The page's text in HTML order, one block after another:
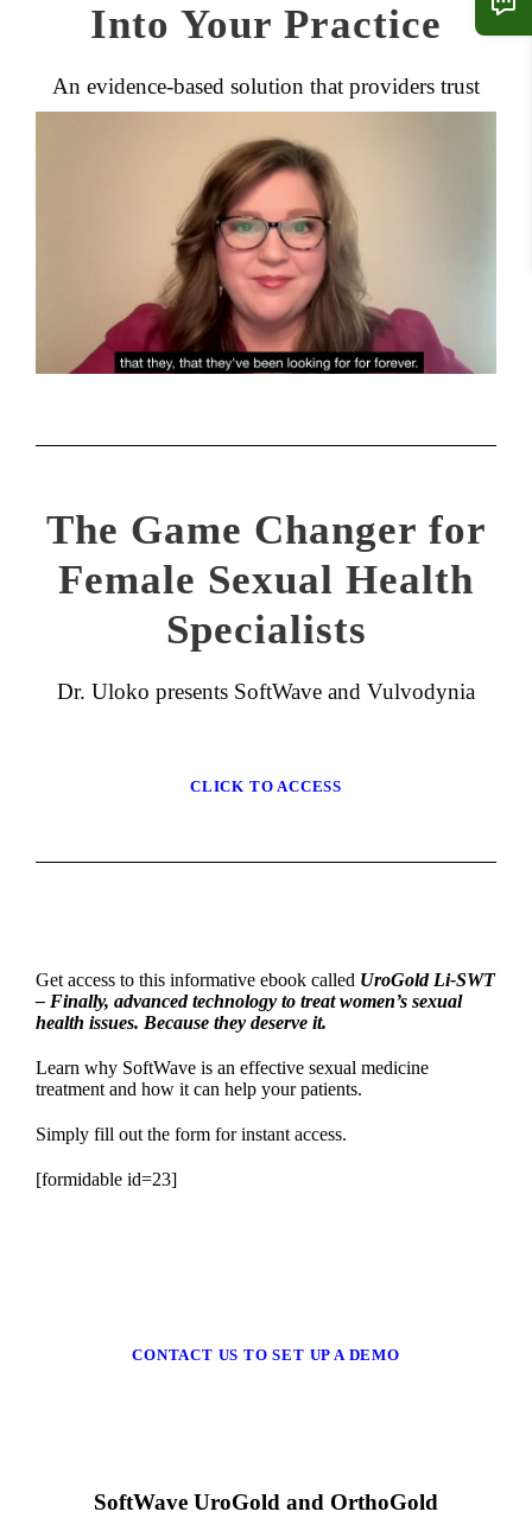
Into Your Practice
An evidence-based solution that providers trust
The Game Changer for
Female Sexual Health
Specialists
Dr. Uloko presents SoftWave and Vulvodynia
CLICK TO ACCESS
Get access to this informative ebook called UroGold Li-SWT
– Finally, advanced technology to treat women’s sexual
health issues. Because they deserve it.
Learn why SoftWave is an effective sexual medicine
treatment and how it can help your patients.
Simply fill out the form for instant access.
[formidable id=23]
CONTACT US TO SET UP A DEMO
SoftWave UroGold and OrthoGold